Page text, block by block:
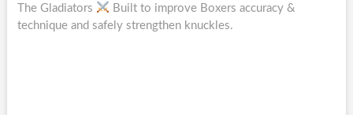
post:
The Gladiators
Built to improve Boxers accuracy &
technique and safely strengthen knuckles.